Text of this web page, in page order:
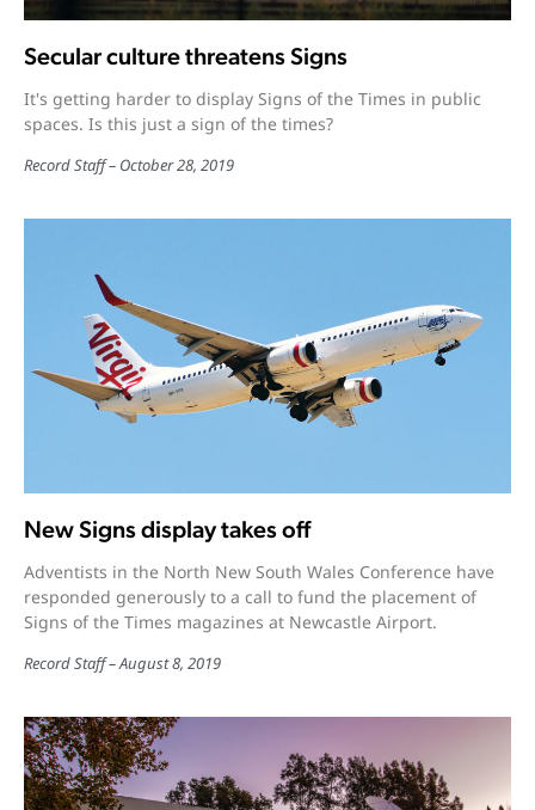
Secular culture threatens Signs
It's getting harder to display Signs of the Times in public
spaces. Is this just a sign of the times?
Record Staff October 28, 2019
New Signs display takes off
Adventists in the North New South Wales Conference have
responded generously to a call to fund the placement of
Signs of the Times magazines at Newcastle Airport.
Record Staff August 8, 2019